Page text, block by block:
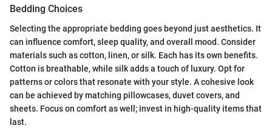
Bedding Choices
Selecting the appropriate bedding goes beyond just aesthetics. It
can influence comfort, sleep quality, and overall mood. Consider
materials such as cotton, linen, or silk. Each has its own benefits.
Cotton is breathable, while silk adds a touch of luxury. Opt for
patterns or colors that resonate with your style. A cohesive look
can be achieved by matching pillowcases, duvet covers, and
sheets. Focus on comfort as well; invest in high-quality items that
last.